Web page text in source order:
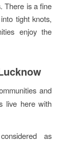
There is a fine
tight knots,
enjoy the
and
live here with
as